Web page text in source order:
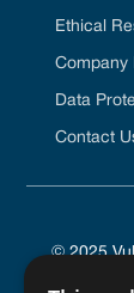
Ethical
Company
Data
Contact
© 2025